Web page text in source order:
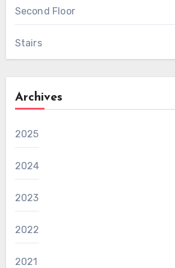
Second Floor
Stairs
Archives
2025
2024
2023
2022
2021